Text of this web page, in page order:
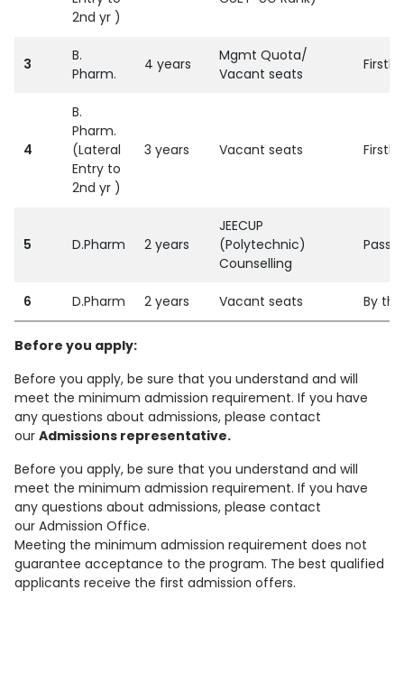
2nd yr )
3
B.
Pharm.
4 years
Mgmt Quota/
Vacant seats
4
B.
Pharm.
(Lateral
Entry to
2nd yr )
3 years Vacant seats
5 D.Pharm 2 years
JEECUP
(Polytechnic)
Counselling
6 D.Pharm 2 years Vacant seats By
Before you apply:
Before you apply, be sure that you understand and will
meet the minimum admission requirement. If you have
any questions about admissions, please contact
our Admissions representative.
Before you apply, be sure that you understand and will
meet the minimum admission requirement. If you have
any questions about admissions, please contact
our Admission Office.
Meeting the minimum admission requirement does not
guarantee acceptance to the program. The best qualified
applicants receive the first admission offers.